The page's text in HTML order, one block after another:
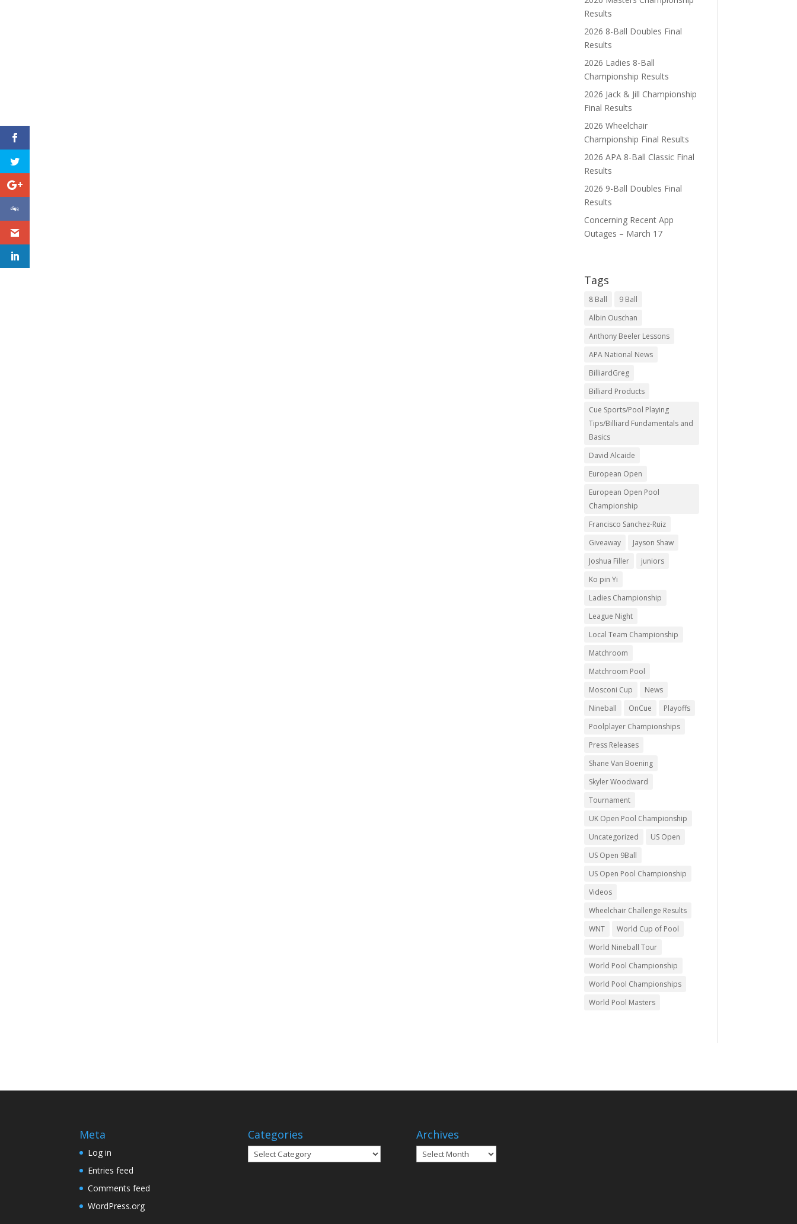
Results
2026 8-Ball Doubles Final
Results
2026 Ladies 8-Ball
Championship Results
2026 Jack & Jill Championship
Final Results
2026 Wheelchair
Championship Final Results
2026 APA 8-Ball Classic Final
Results
2026 9-Ball Doubles Final
Results
Concerning Recent App
Outages – March 17
Tags
8 Ball
9 Ball
Albin Ouschan
Anthony Beeler Lessons
APA National News
BilliardGreg
Billiard Products
Cue Sports/Pool Playing
Tips/Billiard Fundamentals and
Basics
David Alcaide
European Open
European Open Pool
Championship
Francisco Sanchez-Ruiz
Giveaway
Jayson Shaw
Joshua Filler
juniors
Ko pin Yi
Ladies Championship
League Night
Local Team Championship
Matchroom
Matchroom Pool
Mosconi Cup
News
Nineball
OnCue
Playoffs
Poolplayer Championships
Press Releases
Shane Van Boening
Skyler Woodward
Tournament
UK Open Pool Championship
Uncategorized
US Open
US Open 9Ball
US Open Pool Championship
Videos
Wheelchair Challenge Results
WNT
World Cup of Pool
World Nineball Tour
World Pool Championship
World Pool Championships
World Pool Masters
Meta
Log in
Entries feed
Comments feed
WordPress.org
Categories
Categories
Archives
Archives